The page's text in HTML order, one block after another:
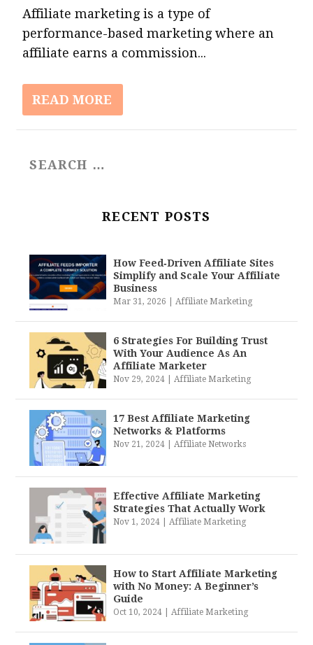
Affiliate marketing is a type of
performance-based marketing where an
affiliate earns a commission...
READ MORE
RECENT POSTS
How Feed‑Driven Affiliate Sites
Simplify and Scale Your Affiliate
Business
Mar 31, 2026 |Affiliate Marketing
6 Strategies For Building Trust
With Your Audience As An
Affiliate Marketer
Nov 29, 2024 |Affiliate Marketing
17 Best Affiliate Marketing
Networks & Platforms
Nov 21, 2024 |Affiliate Networks
Effective Affiliate Marketing
Strategies That Actually Work
Nov 1, 2024 |Affiliate Marketing
How to Start Affiliate Marketing
with No Money: A Beginner’s
Guide
Oct 10, 2024 |Affiliate Marketing